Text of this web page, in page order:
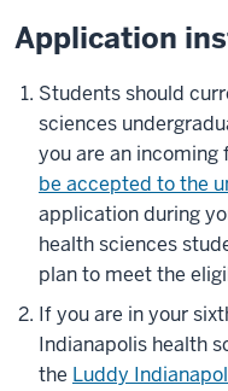
Application
Students should
sciences
you are an incoming
be accepted to the
application during
health sciences
plan to meet the
If you are in your
Indianapolis health
the Luddy